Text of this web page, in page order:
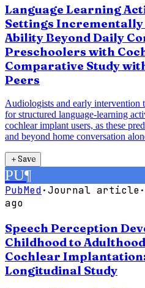
Language Learning
Settings Incrementally
Ability Beyond Daily
Preschoolers with
Comparative Study
Peers
Audiologists and early intervention
for structured language-learning
cochlear implant users, as these
and beyond home conversation
＋Save
PU¶
PubMed·Journal article·
ago
Speech Perception
Childhood to
Cochlear
Longitudinal Study